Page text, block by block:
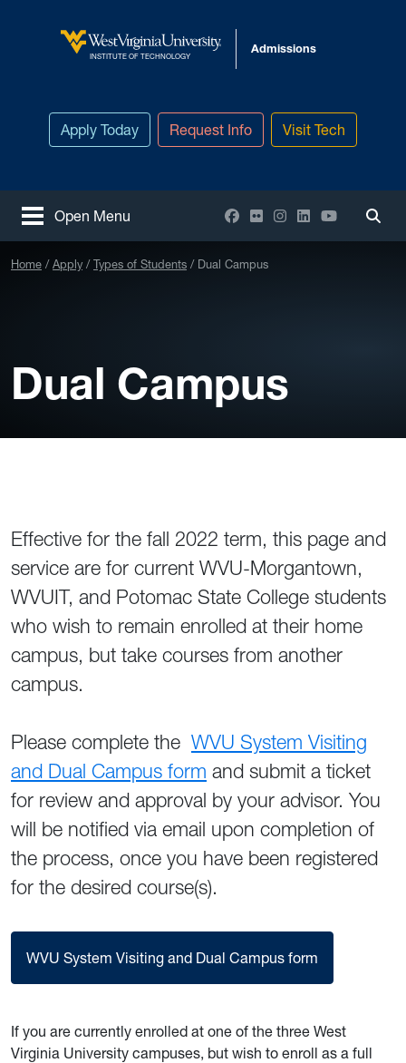
West Virginia University
INSTITUTE OF TECHNOLOGY
Admissions
Apply Today Request Info Visit Tech
Open Menu Facebook
FlickrInstagram
LinkedInYouTube
Home Apply Types of Students Dual Campus
Dual Campus
Effective for the fall 2022 term, this page and
service are for current WVU-Morgantown,
WVUIT, and Potomac State College students
who wish to remain enrolled at their home
campus, but take courses from another
campus.
Please complete the WVU System Visiting
and Dual Campus form and submit a ticket
for review and approval by your advisor. You
will be notified via email upon completion of
the process, once you have been registered
for the desired course(s).
WVU System Visiting and Dual Campus form
If you are currently enrolled at one of the three West
Virginia University campuses, but wish to enroll as a full